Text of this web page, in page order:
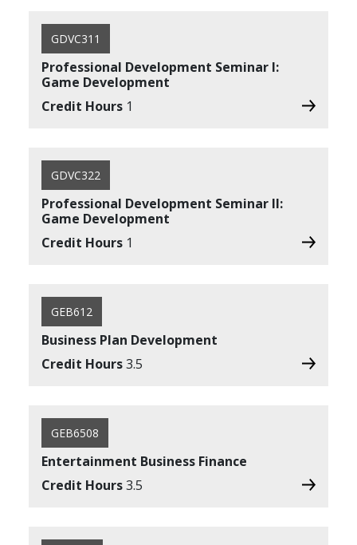
GDVC311
Professional Development Seminar I:
Game Development
Credit Hours 1
GDVC322
Professional Development Seminar II:
Game Development
Credit Hours 1
GEB612
Business Plan Development
Credit Hours3.5
GEB6508
Entertainment Business Finance
Credit Hours3.5